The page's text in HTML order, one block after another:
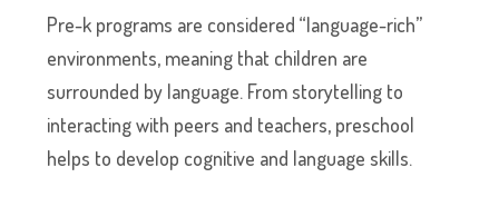
Pre-k programs are considered “language-rich”
environments, meaning that children are
surrounded by language. From storytelling to
interacting with peers and teachers, preschool
helps to develop cognitive and language skills.